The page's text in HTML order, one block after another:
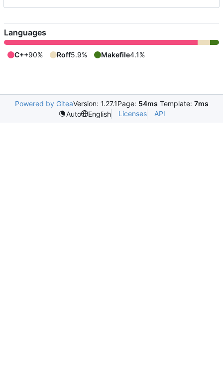
Languages
C++90% Roff5.9% Makefile4.1%
Powered by GiteaVersion: 1.27.1Page: 54ms Template: 7ms
Auto
English Licenses API